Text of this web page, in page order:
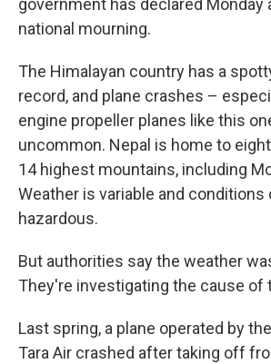
government has declared Monday
national mourning.
The Himalayan country has a
record, and plane crashes –
engine propeller planes like this
uncommon. Nepal is home to
14 highest mountains, including
Weather is variable and conditions
hazardous.
But authorities say the weather
They're investigating the cause of
Last spring, a plane operated by
Tara Air crashed after taking off